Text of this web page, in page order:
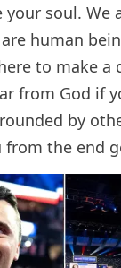
your soul. We
human
to make a
from God if
by
the end